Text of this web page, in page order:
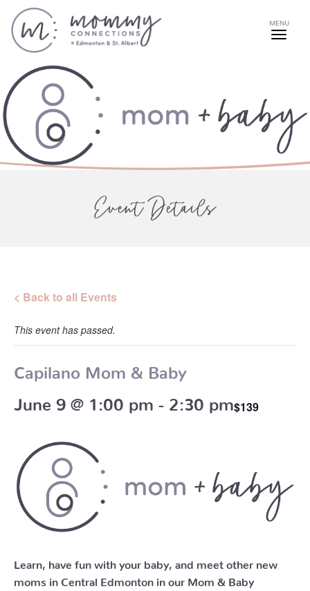
MENU
Event Details
< Back to all Events
This event has passed.
Capilano Mom & Baby
June 9 @ 1:00 pm 2:30 pm$139
Learn, have fun with your baby, and meet other new
moms in Central Edmonton in our Mom & Baby